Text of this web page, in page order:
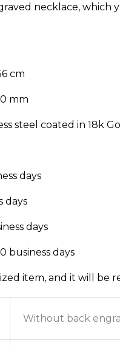
necklace, which
cm
mm
steel coated in 18k
days
days
days
business days
item, and it will be
Without back